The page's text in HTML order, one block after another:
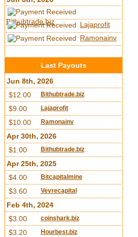
Bithubtrade.biz
Lajaprofit
Ramonainv
Last Payouts
Jun 8th, 2026
$12.00
Bithubtrade.biz
$9.00 Lajaprofit
$10.00 Ramonainv
Apr 30th, 2026
$1.00
Bithubtrade.biz
Apr 25th, 2025
$4.00
Bitcapitalmine
$3.60 Vevrecapital
Feb 4th, 2024
$3.00
coinshark.biz
$3.20 Hourbest.biz